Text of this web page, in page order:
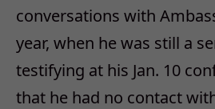
conversations with
year, when he was still a
testifying at his Jan. 10
that he had no contact